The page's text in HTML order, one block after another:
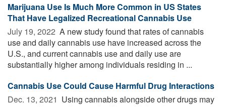
Marijuana Use Is Much More Common in US States
That Have Legalized Recreational Cannabis Use
July 19, 2022  A new study found that rates of cannabis
use and daily cannabis use have increased across the
U.S., and current cannabis use and daily use are
substantially higher among individuals residing in ...
Cannabis Use Could Cause Harmful Drug Interactions
Dec. 13, 2021  Using cannabis alongside other drugs may